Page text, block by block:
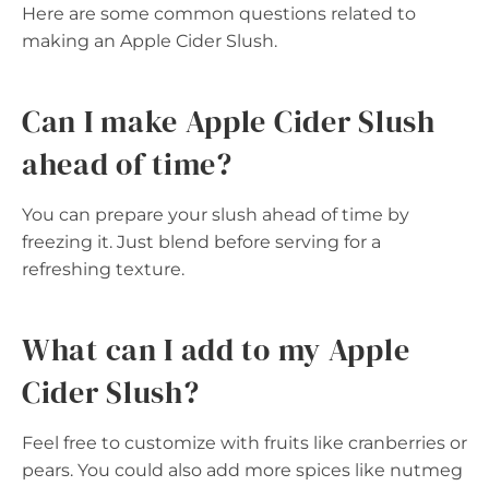
Here are some common questions related to
making an Apple Cider Slush.
Can I make Apple Cider Slush
ahead of time?
You can prepare your slush ahead of time by
freezing it. Just blend before serving for a
refreshing texture.
What can I add to my Apple
Cider Slush?
Feel free to customize with fruits like cranberries or
pears. You could also add more spices like nutmeg